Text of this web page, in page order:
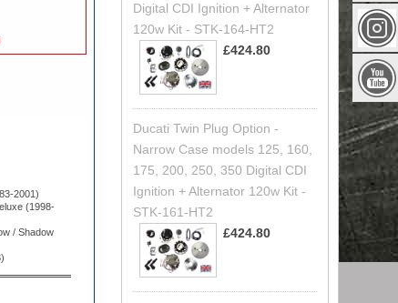
2001)
(1998-
/ Shadow
Digital CDI Ignition + Alternator
120w Kit - STK-164-HT2
£424.80
Ducati Twin Plug Option -
Narrow Case models 125, 160,
175, 200, 250, 350 Digital CDI
Ignition + Alternator 120w Kit -
STK-161-HT2
£424.80